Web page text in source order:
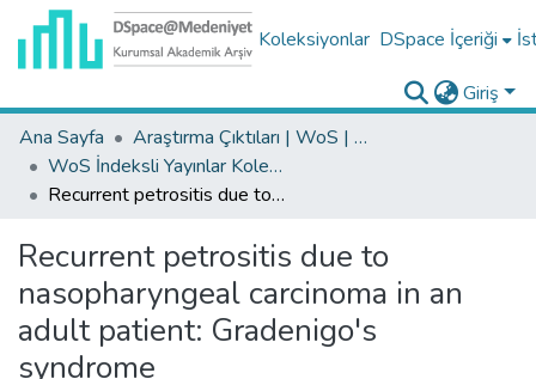
Koleksiyonlar DSpace İçeriği
Giriş
Ana Sayfa
Araştırma Çıktıları | WoS | Scopus | TR-Dizin | PubMed
WoS İndeksli Yayınlar Koleksiyonu
Recurrent petrositis due to nasopharyngeal carcinoma in an adult patient: Gradenigo's syndrome
Recurrent petrositis due to
nasopharyngeal carcinoma in an
adult patient: Gradenigo's
syndrome